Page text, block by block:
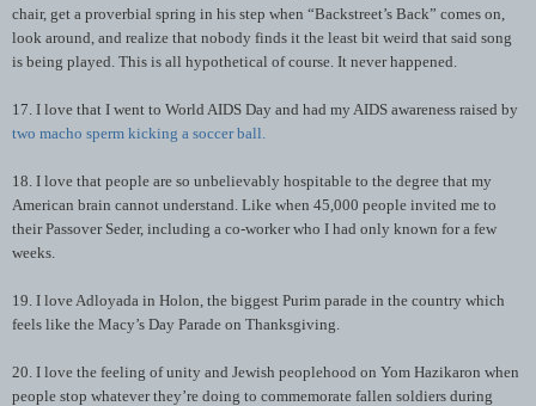
chair, get a proverbial spring in his step when “Backstreet’s Back” comes on,
look around, and realize that nobody finds it the least bit weird that said song
is being played. This is all hypothetical of course. It never happened.
17. I love that I went to World AIDS Day and had my AIDS awareness raised by
two macho sperm kicking a soccer ball.
18. I love that people are so unbelievably hospitable to the degree that my
American brain cannot understand. Like when 45,000 people invited me to
their Passover Seder, including a co-worker who I had only known for a few
weeks.
19. I love Adloyada in Holon, the biggest Purim parade in the country which
feels like the Macy’s Day Parade on Thanksgiving.
20. I love the feeling of unity and Jewish peoplehood on Yom Hazikaron when
people stop whatever they’re doing to commemorate fallen soldiers during